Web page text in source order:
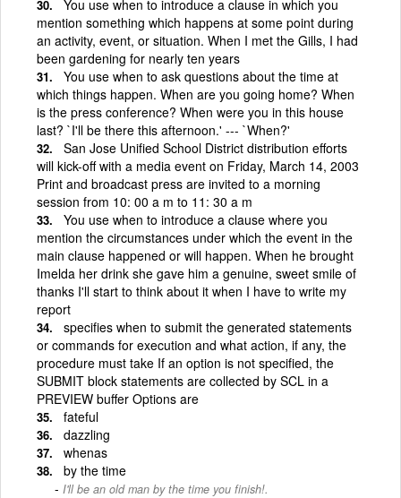
You use when to introduce a clause in which you
mention something which happens at some point during
an activity, event, or situation. When I met the Gills, I had
been gardening for nearly ten years
You use when to ask questions about the time at
which things happen. When are you going home? When
is the press conference? When were you in this house
last? `I'll be there this afternoon.' --- `When?'
San Jose Unified School District distribution efforts
will kick-off with a media event on Friday, March 14, 2003
Print and broadcast press are invited to a morning
session from 10: 00 a m to 11: 30 a m
You use when to introduce a clause where you
mention the circumstances under which the event in the
main clause happened or will happen. When he brought
Imelda her drink she gave him a genuine, sweet smile of
thanks I'll start to think about it when I have to write my
report
specifies when to submit the generated statements
or commands for execution and what action, if any, the
procedure must take If an option is not specified, the
SUBMIT block statements are collected by SCL in a
PREVIEW buffer Options are
fateful
dazzling
whenas
by the time
I'll be an old man by the time you finish!.